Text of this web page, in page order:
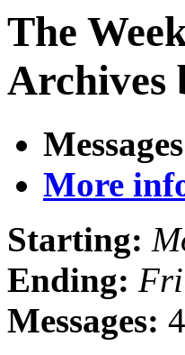
The
Archives
More
Starting:
Ending: Fri
Messages: 4